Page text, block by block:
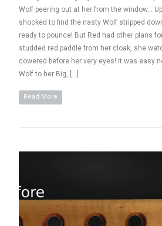
Wolf peering out at her from the window…
shocked to find the nasty Wolf stripped
ready to pounce! But Red had other plans
studded red paddle from her cloak, she
cowered before her very eyes! It was easy
Wolf to her Big, […]
Read More